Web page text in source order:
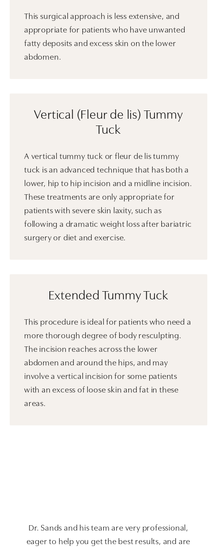
This surgical approach is less extensive, and
appropriate for patients who have unwanted
fatty deposits and excess skin on the lower
abdomen.
Vertical (Fleur de lis) Tummy
Tuck
A vertical tummy tuck or fleur de lis tummy
tuck is an advanced technique that has both a
lower, hip to hip incision and a midline incision.
These treatments are only appropriate for
patients with severe skin laxity, such as
following a dramatic weight loss after bariatric
surgery or diet and exercise.
Extended Tummy Tuck
This procedure is ideal for patients who need a
more thorough degree of body resculpting.
The incision reaches across the lower
abdomen and around the hips, and may
involve a vertical incision for some patients
with an excess of loose skin and fat in these
areas.
Dr. Sands and his team are very professional,
eager to help you get the best results, and are